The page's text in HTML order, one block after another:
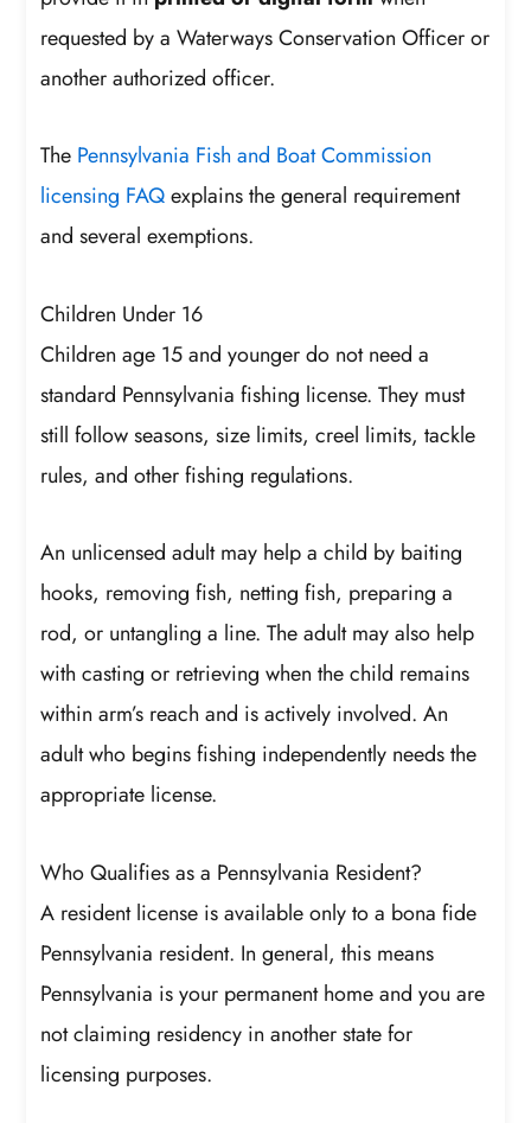
requested by a Waterways Conservation Officer or
another authorized officer.
The Pennsylvania Fish and Boat Commission
licensing FAQexplains the general requirement
and several exemptions.
Children Under 16
Children age 15 and younger do not need a
standard Pennsylvania fishing license. They must
still follow seasons, size limits, creel limits, tackle
rules, and other fishing regulations.
An unlicensed adult may help a child by baiting
hooks, removing fish, netting fish, preparing a
rod, or untangling a line. The adult may also help
with casting or retrieving when the child remains
within arm’s reach and is actively involved. An
adult who begins fishing independently needs the
appropriate license.
Who Qualifies as a Pennsylvania Resident?
A resident license is available only to a bona fide
Pennsylvania resident. In general, this means
Pennsylvania is your permanent home and you are
not claiming residency in another state for
licensing purposes.